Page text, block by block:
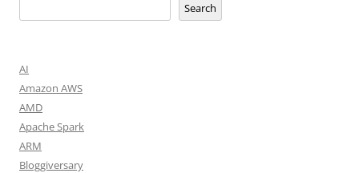
Search
AI
Amazon AWS
AMD
Apache Spark
ARM
Bloggiversary